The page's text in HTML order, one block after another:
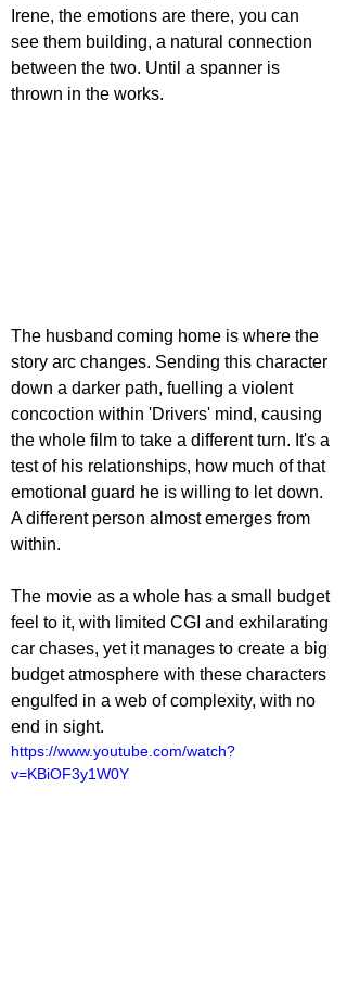
Irene, the emotions are there, you can
see them building, a natural connection
between the two. Until a spanner is
thrown in the works.
The husband coming home is where the
story arc changes. Sending this character
down a darker path, fuelling a violent
concoction within 'Drivers' mind, causing
the whole film to take a different turn. It's a
test of his relationships, how much of that
emotional guard he is willing to let down.
A different person almost emerges from
within.
The movie as a whole has a small budget
feel to it, with limited CGI and exhilarating
car chases, yet it manages to create a big
budget atmosphere with these characters
engulfed in a web of complexity, with no
end in sight.
https://www.youtube.com/watch?
v=KBiOF3y1W0Y